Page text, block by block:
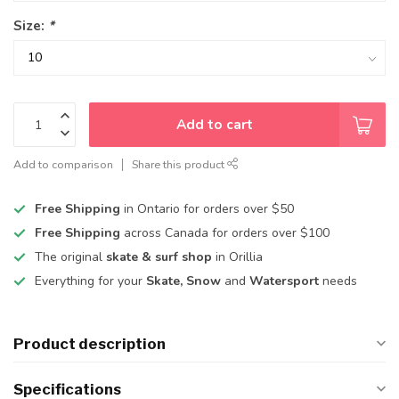
Size: *
Add to cart
Add to comparison Share this product
Free Shipping in Ontario for orders over $50
Free Shipping across Canada for orders over $100
The original skate & surf shop in Orillia
Everything for your Skate, Snow and Watersport needs
Product description
Specifications